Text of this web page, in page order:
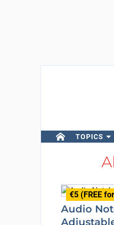
TOPICS
€5 (FREE
Audio